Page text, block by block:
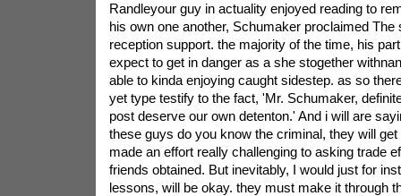
Randleyour guy in actuality enjoyed reading to
his own one another, Schumaker proclaimed The
reception support. the majority of the time, his
expect to get in danger as a she stogether
able to kinda enjoying caught sidestep. as so
yet type testify to the fact, 'Mr. Schumaker,
post deserve our own detenton.' And i will are
these guys do you know the criminal, they will
made an effort really challenging to asking trade
friends obtained. But inevitably, I would just for
lessons, will be okay. they must make it through